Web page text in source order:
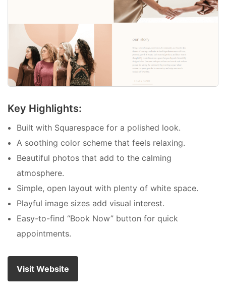
Key Highlights:
Built with Squarespace for a polished look.
A soothing color scheme that feels relaxing.
Beautiful photos that add to the calming
atmosphere.
Simple, open layout with plenty of white space.
Playful image sizes add visual interest.
Easy-to-find “Book Now” button for quick
appointments.
Visit Website